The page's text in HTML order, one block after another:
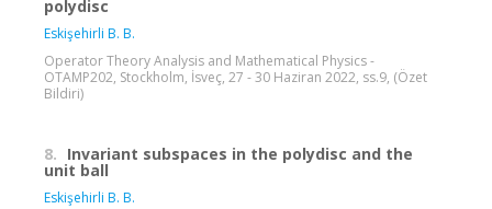
polydisc
Eskişehirli B. B.
Operator Theory Analysis and Mathematical Physics -
OTAMP202, Stockholm, İsveç, 27 - 30 Haziran 2022, ss.9, (Özet
Bildiri)
8. Invariant subspaces in the polydisc and the
unit ball
Eskişehirli B. B.